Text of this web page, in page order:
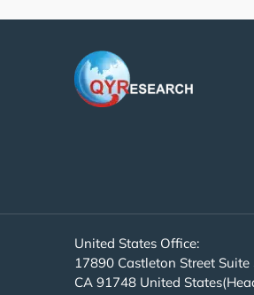
United States Office:
17890 Castleton Street
CA 91748 United